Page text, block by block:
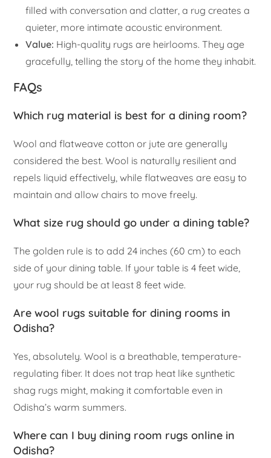
filled with conversation and clatter, a rug creates a
quieter, more intimate acoustic environment.
Value: High-quality rugs are heirlooms. They age
gracefully, telling the story of the home they inhabit.
FAQs
Which rug material is best for a dining room?
Wool and flatweave cotton or jute are generally
considered the best. Wool is naturally resilient and
repels liquid effectively, while flatweaves are easy to
maintain and allow chairs to move freely.
What size rug should go under a dining table?
The golden rule is to add 24 inches (60 cm) to each
side of your dining table. If your table is 4 feet wide,
your rug should be at least 8 feet wide.
Are wool rugs suitable for dining rooms in
Odisha?
Yes, absolutely. Wool is a breathable, temperature-
regulating fiber. It does not trap heat like synthetic
shag rugs might, making it comfortable even in
Odisha’s warm summers.
Where can I buy dining room rugs online in
Odisha?